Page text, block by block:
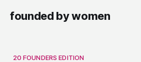
founded by women
20 FOUNDERS EDITION